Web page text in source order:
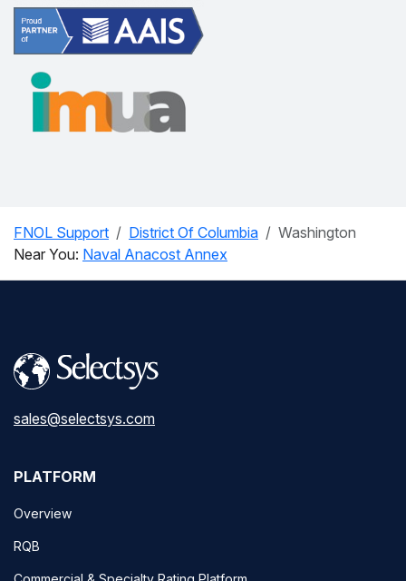
FNOL Support District Of Columbia
Washington
Near You: Naval Anacost Annex
sales@selectsys.com
PLATFORM
Overview
RQB